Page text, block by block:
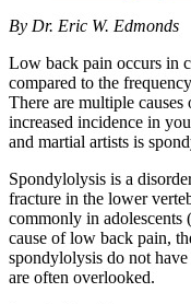
By Dr. Eric W. Edmonds
Low back pain occurs in
compared to the
There are multiple
increased incidence in
and martial artists is
Spondylolysis is a
fracture in the lower
commonly in adolescents
cause of low back pain,
spondylolysis do not
are often overlooked.